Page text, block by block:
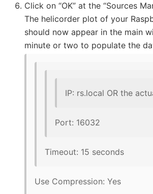
Click on “OK” at the “Sources
The helicorder plot of your
should now appear in the main
minute or two to populate the
IP: rs.local OR the
Port: 16032
Timeout: 15 seconds
Use Compression: Yes